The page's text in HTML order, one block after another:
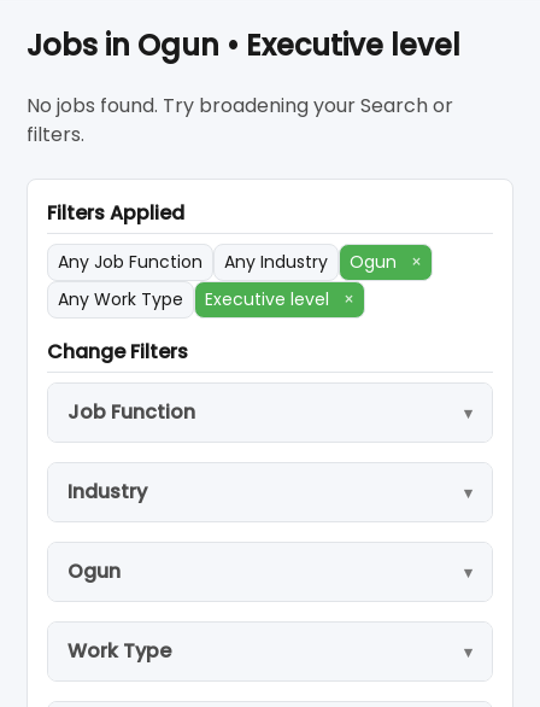
Jobs in Ogun • Executive level
No jobs found. Try broadening your Search or
filters.
Filters Applied
Any Job Function Any Industry Ogun
×
Any Work Type
Executive level ×
Change Filters
Job Function
Industry
Ogun
Work Type